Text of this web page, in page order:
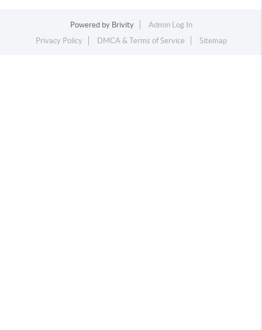
Powered by Brivity
Admin Log In
Privacy Policy
DMCA & Terms of Service Sitemap